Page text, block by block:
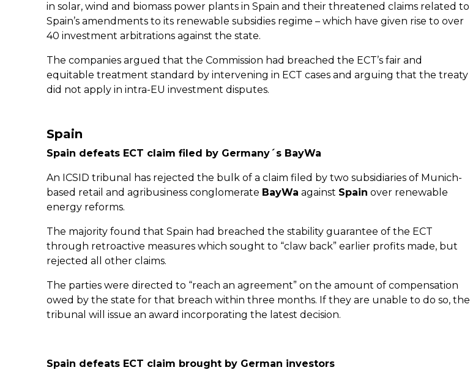
in solar, wind and biomass power plants in Spain and their threatened claims related to
Spain’s amendments to its renewable subsidies regime – which have given rise to over
40 investment arbitrations against the state.
The companies argued that the Commission had breached the ECT’s fair and
equitable treatment standard by intervening in ECT cases and arguing that the treaty
did not apply in intra-EU investment disputes.
Spain
Spain defeats ECT claim filed by Germany´s BayWa
An ICSID tribunal has rejected the bulk of a claim filed by two subsidiaries of Munich-
based retail and agribusiness conglomerate BayWa against Spain over renewable
energy reforms.
The majority found that Spain had breached the stability guarantee of the ECT
through retroactive measures which sought to “claw back” earlier profits made, but
rejected all other claims.
The parties were directed to “reach an agreement” on the amount of compensation
owed by the state for that breach within three months. If they are unable to do so, the
tribunal will issue an award incorporating the latest decision.
Spain defeats ECT claim brought by German investors